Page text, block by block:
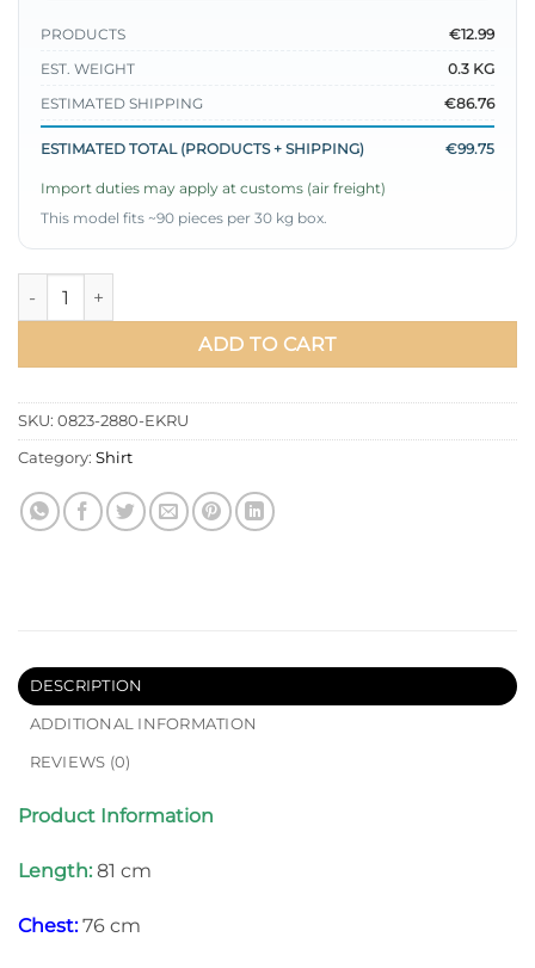
PRODUCTS
€12.99
EST. WEIGHT
0.3 KG
ESTIMATED SHIPPING
€86.76
ESTIMATED TOTAL (PRODUCTS + SHIPPING) €99.75
Import duties may apply at customs (air freight)
This model fits ~90 pieces per 30 kg box.
Shirt with Chain-Collared Cuffs and Ties Ecru quantity
ADD TO CART
SKU: 0823-2880-EKRU
Category: Shirt
DESCRIPTION
ADDITIONAL INFORMATION
REVIEWS (0)
Product Information
Length: 81 cm
Chest:76 cm